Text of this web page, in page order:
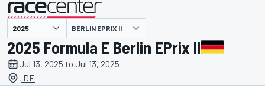
presented by BERLIN EPRIX II
2025 Formula E Berlin EPrix II
Jul 13, 2025 to Jul 13, 2025
, DE